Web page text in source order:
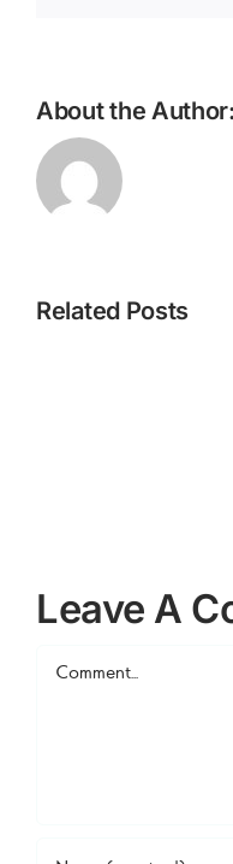
About the Author:
Related Posts
Leave A